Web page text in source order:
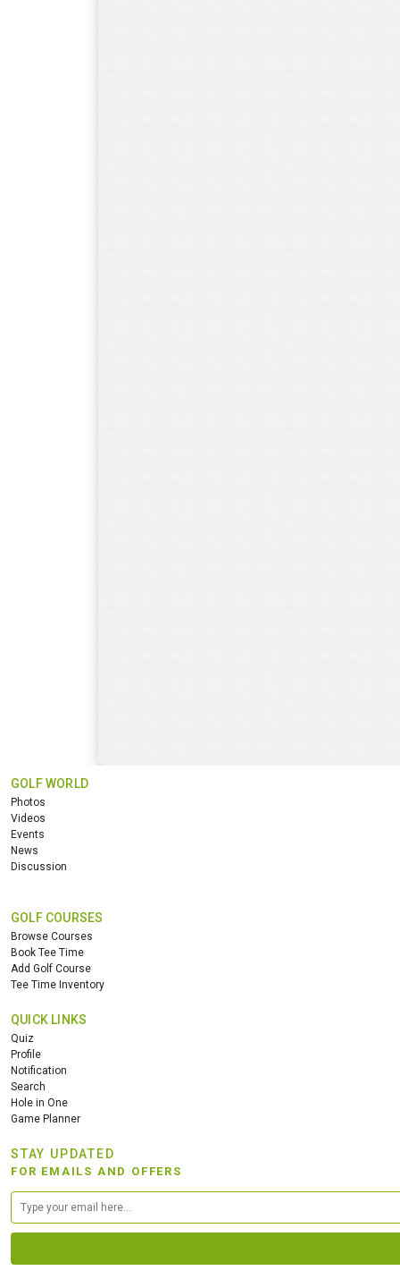
GOLF WORLD
Photos
Videos
Events
News
Discussion
GOLF COURSES
Browse Courses
Book Tee Time
Add Golf Course
Tee Time Inventory
QUICK LINKS
Quiz
Profile
Notification
Search
Hole in One
Game Planner
STAY UPDATED
FOR EMAILS AND OFFERS